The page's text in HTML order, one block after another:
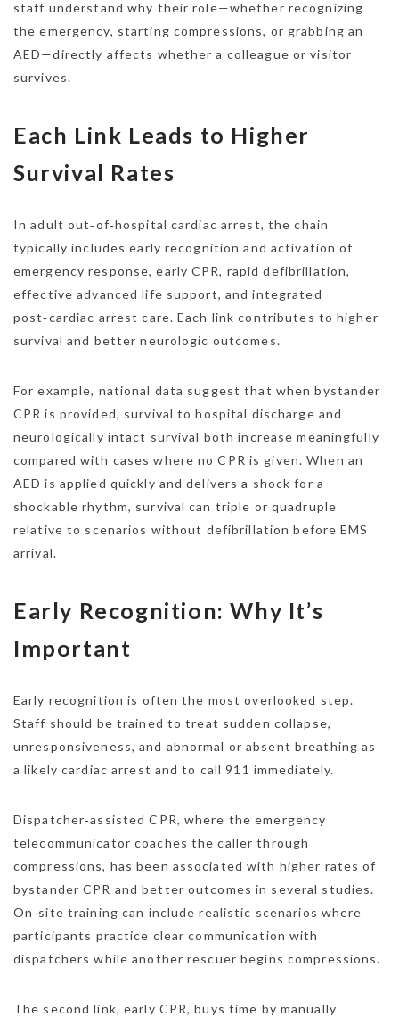
staff understand why their role—whether recognizing
the emergency, starting compressions, or grabbing an
AED—directly affects whether a colleague or visitor
survives.​
Each Link Leads to Higher
Survival Rates
In adult out‑of‑hospital cardiac arrest, the chain
typically includes early recognition and activation of
emergency response, early CPR, rapid defibrillation,
effective advanced life support, and integrated
post‑cardiac arrest care. Each link contributes to higher
survival and better neurologic outcomes.
For example, national data suggest that when bystander
CPR is provided, survival to hospital discharge and
neurologically intact survival both increase meaningfully
compared with cases where no CPR is given. When an
AED is applied quickly and delivers a shock for a
shockable rhythm, survival can triple or quadruple
relative to scenarios without defibrillation before EMS
arrival.
Early Recognition: Why It’s
Important
Early recognition is often the most overlooked step.
Staff should be trained to treat sudden collapse,
unresponsiveness, and abnormal or absent breathing as
a likely cardiac arrest and to call 911 immediately.
Dispatcher‑assisted CPR, where the emergency
telecommunicator coaches the caller through
compressions, has been associated with higher rates of
bystander CPR and better outcomes in several studies.
On‑site training can include realistic scenarios where
participants practice clear communication with
dispatchers while another rescuer begins compressions.
The second link, early CPR, buys time by manually